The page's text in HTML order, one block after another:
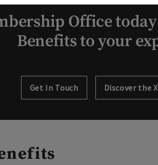
Office
Benefits to your
Get In Touch Discover the